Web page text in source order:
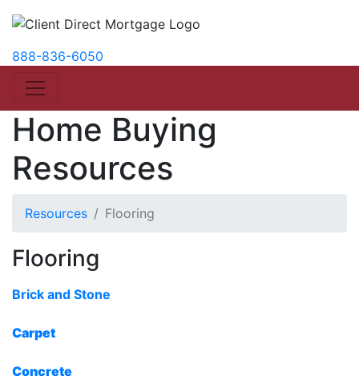
888-836-6050
Home Buying
Resources
Resources Flooring
Flooring
Brick and Stone
Carpet
Concrete